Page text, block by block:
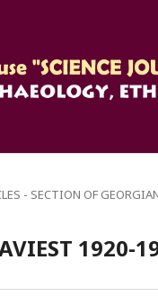
- SECTION OF
1920-